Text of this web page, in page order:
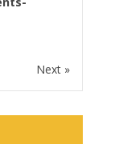
Next »